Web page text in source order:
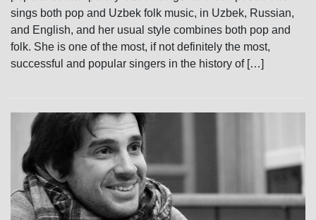
sings both pop and Uzbek folk music, in Uzbek, Russian,
and English, and her usual style combines both pop and
folk. She is one of the most, if not definitely the most,
successful and popular singers in the history of […]